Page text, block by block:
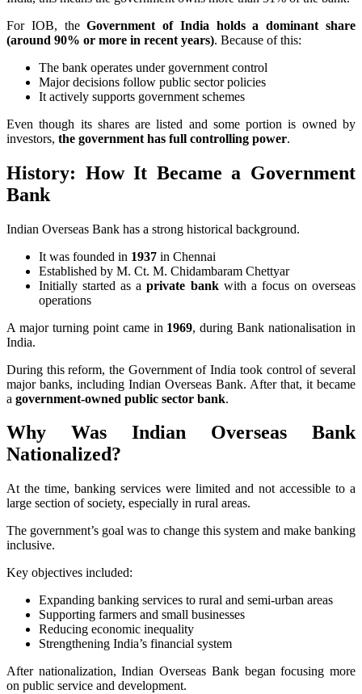
For IOB, theGovernment of India holds a dominant share
(around 90% or more in recent years). Because of this:
The bank operates under government control
Major decisions follow public sector policies
It actively supports government schemes
Even though its shares are listed and some portion is owned by
investors, the government has full controlling power.
History: How It Became a Government
Bank
Indian Overseas Bank has a strong historical background.
It was founded in 1937 in Chennai
Established by M. Ct. M. Chidambaram Chettyar
Initially started as aprivate bankwith a focus on overseas
operations
A major turning point came in 1969, during Bank nationalisation in
India.
During this reform, the Government of India took control of several
major banks, including Indian Overseas Bank. After that, it became
a government-owned public sector bank.
Why Was Indian Overseas Bank
Nationalized?
At the time, banking services were limited and not accessible to a
large section of society, especially in rural areas.
The government’s goal was to change this system and make banking
inclusive.
Key objectives included:
Expanding banking services to rural and semi-urban areas
Supporting farmers and small businesses
Reducing economic inequality
Strengthening India’s financial system
After nationalization, Indian Overseas Bank began focusing more
on public service and development.